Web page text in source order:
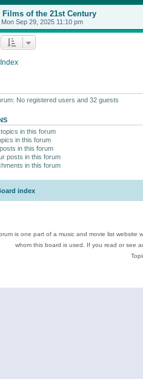
Films of the 21st Century
Mon Sep 29, 2025 11:10 pm
No registered users and 32 guests
in this forum
in this forum
in this forum
posts in this forum
in this forum
index
is one part of a music and movie list
whom this board is used. If you read or see